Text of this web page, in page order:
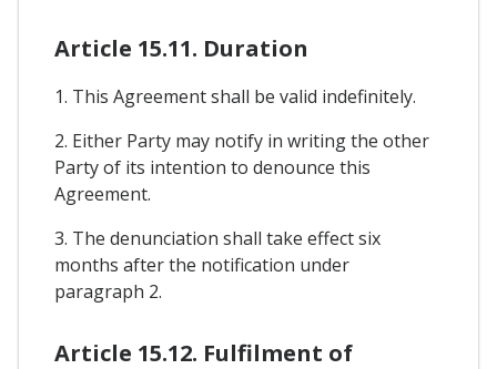
Article 15.11. Duration
1. This Agreement shall be valid indefinitely.
2. Either Party may notify in writing the other
Party of its intention to denounce this
Agreement.
3. The denunciation shall take effect six
months after the notification under
paragraph 2.
Article 15.12. Fulfilment of